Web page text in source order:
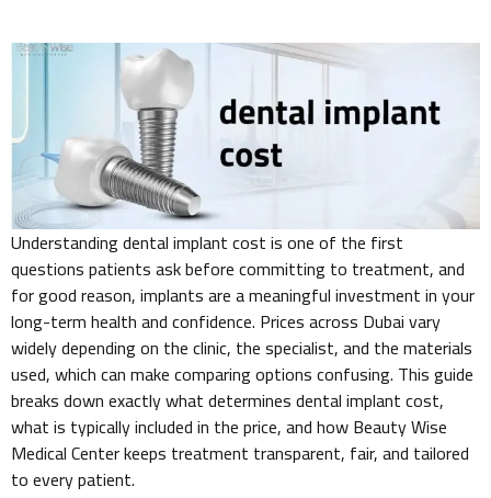
Understanding dental implant cost is one of the first
questions patients ask before committing to treatment, and
for good reason, implants are a meaningful investment in your
long-term health and confidence. Prices across Dubai vary
widely depending on the clinic, the specialist, and the materials
used, which can make comparing options confusing. This guide
breaks down exactly what determines dental implant cost,
what is typically included in the price, and how Beauty Wise
Medical Center keeps treatment transparent, fair, and tailored
to every patient.